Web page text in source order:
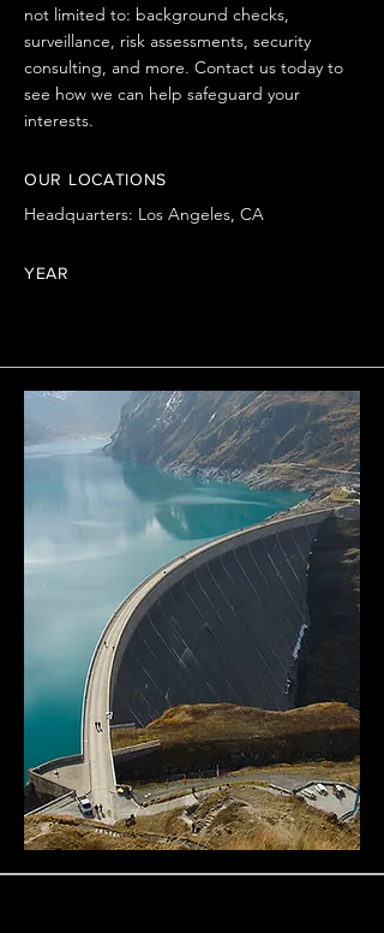
not limited to: background checks,
surveillance, risk assessments, security
consulting, and more. Contact us today to
see how we can help safeguard your
interests.
OUR LOCATIONS
Headquarters: Los Angeles, CA
YEAR